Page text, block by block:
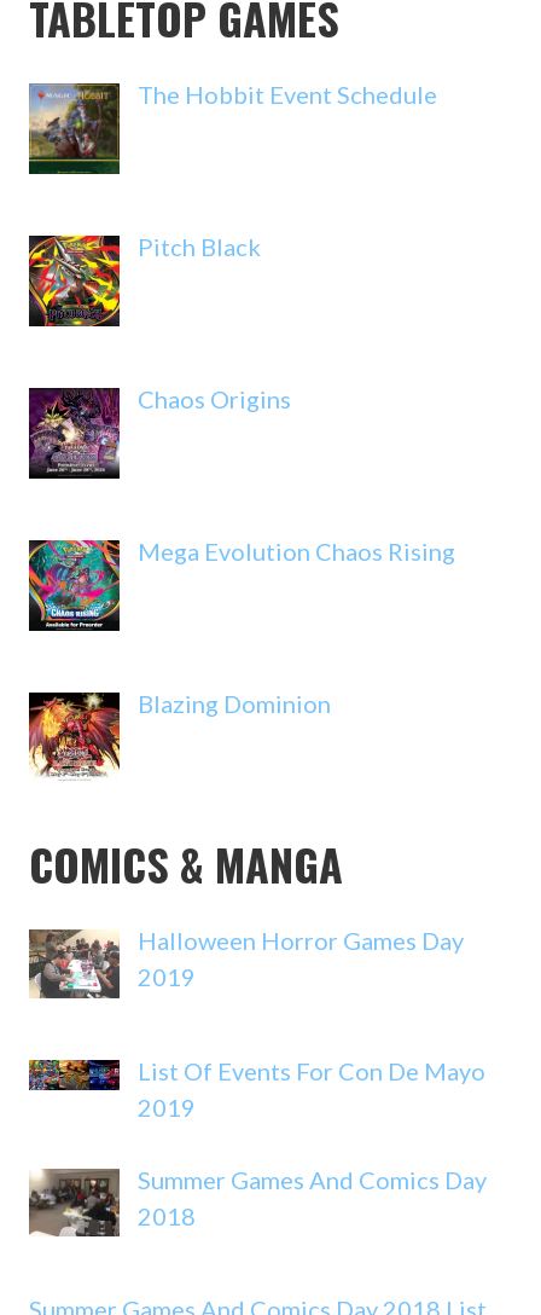
TABLETOP GAMES
The Hobbit Event Schedule
Pitch Black
Chaos Origins
Mega Evolution Chaos Rising
Blazing Dominion
COMICS & MANGA
Halloween Horror Games Day
2019
List Of Events For Con De Mayo
2019
Summer Games And Comics Day
2018
Summer Games And Comics Day 2018 List